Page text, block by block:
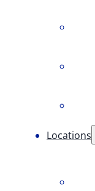
Locations